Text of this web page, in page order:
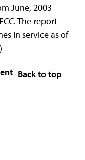
June, 2003
The report
in service as of
Back to top